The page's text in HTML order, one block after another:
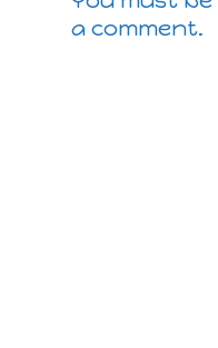
a comment.